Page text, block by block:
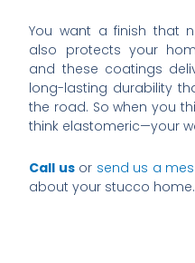
You want a finish that
also protects your
and these coatings
long-lasting durability
the road. So when you
think elastomeric—your
Call usor send us a
about your stucco home.